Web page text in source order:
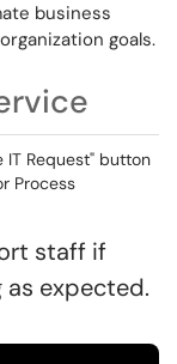
business
goals.
IT Request" button
Process
staff if
expected.